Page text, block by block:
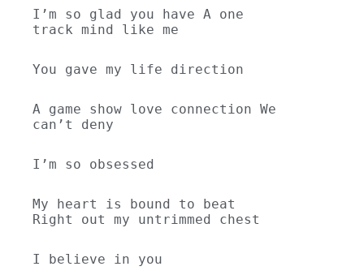
I’m so glad you have A one
track mind like me
You gave my life direction
A game show love connection We
can’t deny
I’m so obsessed
My heart is bound to beat
Right out my untrimmed chest
I believe in you